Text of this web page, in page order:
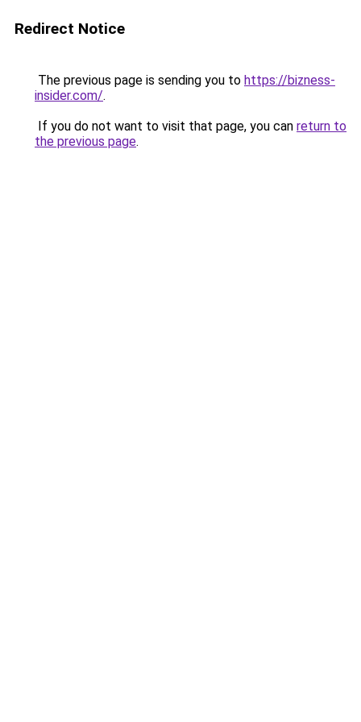
Redirect Notice
The previous page is sending you to https://bizness-
insider.com/.
If you do not want to visit that page, you can return to
the previous page.